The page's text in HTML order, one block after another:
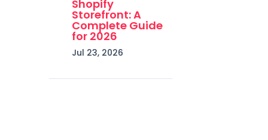
Shopify
Storefront: A
Complete Guide
for 2026
Jul 23, 2026